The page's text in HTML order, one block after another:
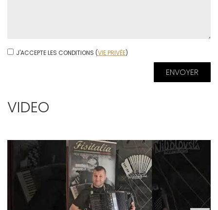
J'ACCEPTE LES CONDITIONS (VIE PRIVÉE)
VIDEO